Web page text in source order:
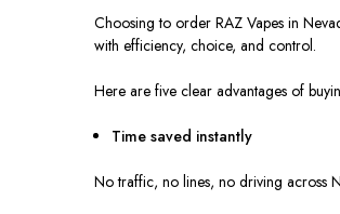
Choosing to order RAZ Vapes in
with efficiency, choice, and control.
Here are five clear advantages of
Time saved instantly
No traffic, no lines, no driving across